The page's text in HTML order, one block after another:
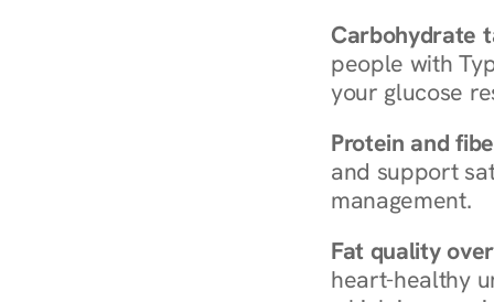
Carbohydrate
people with
your glucose
Protein and
and support
management.
Fat quality
heart-healthy